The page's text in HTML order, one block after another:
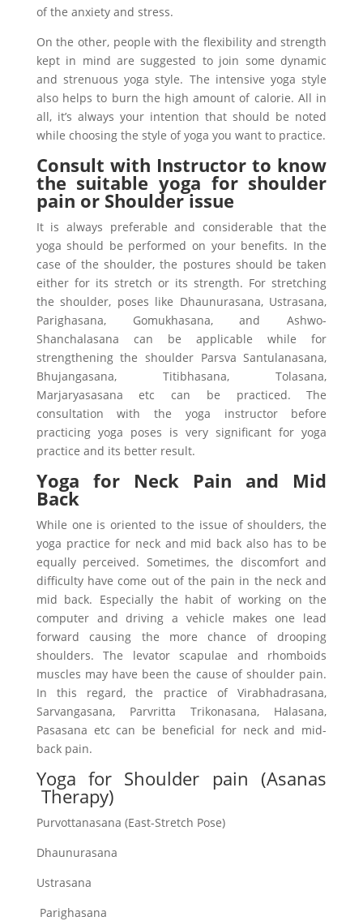
of the anxiety and stress.
On the other, people with the flexibility and strength
kept in mind are suggested to join some dynamic
and strenuous yoga style. The intensive yoga style
also helps to burn the high amount of calorie. All in
all, it’s always your intention that should be noted
while choosing the style of yoga you want to practice.
Consult with Instructor to know
the suitable yoga for shoulder
pain or Shoulder issue
It is always preferable and considerable that the
yoga should be performed on your benefits. In the
case of the shoulder, the postures should be taken
either for its stretch or its strength. For stretching
the shoulder, poses like Dhaunurasana, Ustrasana,
Parighasana, Gomukhasana, and Ashwo-
Shanchalasana can be applicable while for
strengthening the shoulder Parsva Santulanasana,
Bhujangasana, Titibhasana, Tolasana,
Marjaryasasana etc can be practiced. The
consultation with the yoga instructor before
practicing yoga poses is very significant for yoga
practice and its better result.
Yoga for Neck Pain and Mid
Back
While one is oriented to the issue of shoulders, the
yoga practice for neck and mid back also has to be
equally perceived. Sometimes, the discomfort and
difficulty have come out of the pain in the neck and
mid back. Especially the habit of working on the
computer and driving a vehicle makes one lead
forward causing the more chance of drooping
shoulders. The levator scapulae and rhomboids
muscles may have been the cause of shoulder pain.
In this regard, the practice of Virabhadrasana,
Sarvangasana, Parvritta Trikonasana, Halasana,
Pasasana etc can be beneficial for neck and mid-
back pain.
Yoga for Shoulder pain (Asanas
Therapy)
Purvottanasana (East-Stretch Pose)
Dhaunurasana
Ustrasana
Parighasana